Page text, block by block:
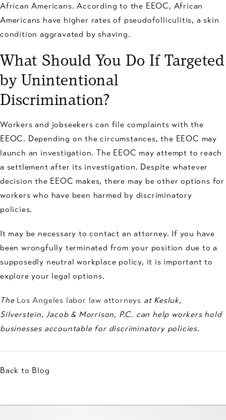
African Americans. According to the EEOC, African
Americans have higher rates of pseudofolliculitis, a skin
condition aggravated by shaving.
What Should You Do If Targeted
by Unintentional
Discrimination?
Workers and jobseekers can file complaints with the
EEOC. Depending on the circumstances, the EEOC may
launch an investigation. The EEOC may attempt to reach
a settlement after its investigation. Despite whatever
decision the EEOC makes, there may be other options for
workers who have been harmed by discriminatory
policies.
It may be necessary to contact an attorney. If you have
been wrongfully terminated from your position due to a
supposedly neutral workplace policy, it is important to
explore your legal options.
The Los Angeles labor law attorneys at Kesluk,
Silverstein, Jacob & Morrison, P.C. can help workers hold
businesses accountable for discriminatory policies.
Back to Blog